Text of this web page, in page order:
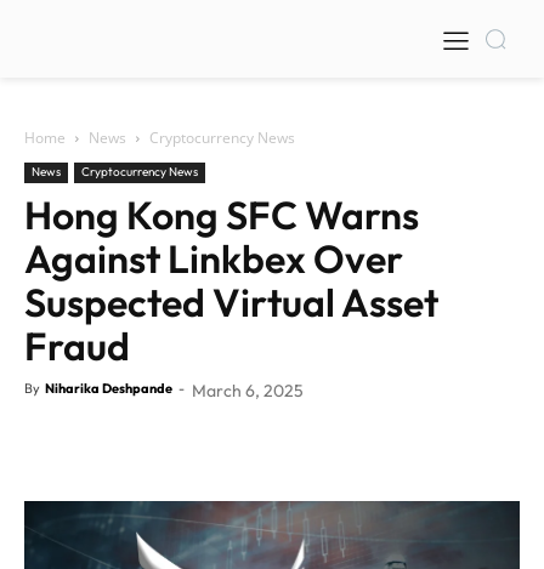
Home News Cryptocurrency News
News Cryptocurrency News
Hong Kong SFC Warns
Against Linkbex Over
Suspected Virtual Asset
Fraud
By Niharika Deshpande - March 6, 2025